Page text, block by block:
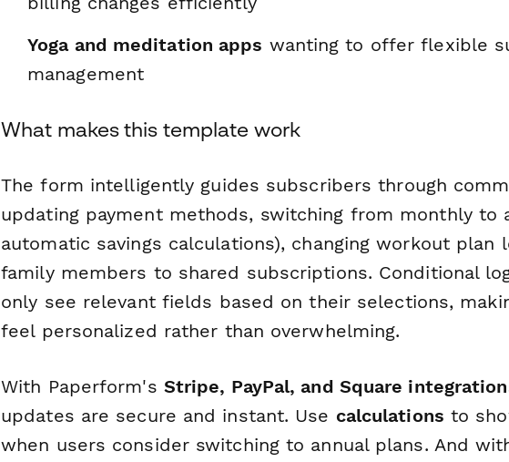
Yoga and meditation apps wanting to offer flexible
management
What makes this template work
The form intelligently guides subscribers through
updating payment methods, switching from monthly to
automatic savings calculations), changing workout plan
family members to shared subscriptions. Conditional
only see relevant fields based on their selections,
feel personalized rather than overwhelming.
With Paperform's Stripe, PayPal, and Square
updates are secure and instant. Use calculations to
when users consider switching to annual plans. And